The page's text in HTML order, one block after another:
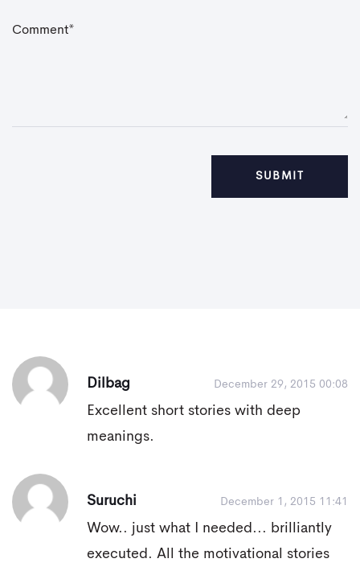
Comment*
Dilbag December 29, 2015 00:08
Excellent short stories with deep
meanings.
Suruchi December 1, 2015 11:41
Wow.. just what I needed... brilliantly
executed. All the motivational stories